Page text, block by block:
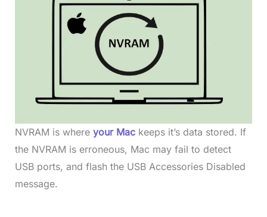
NVRAM is where your Mackeeps it’s data stored. If
the NVRAM is erroneous, Mac may fail to detect
USB ports, and flash the USB Accessories Disabled
message.